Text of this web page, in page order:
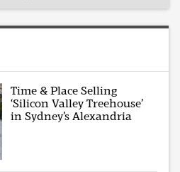
Time & Place Selling
‘Silicon Valley Treehouse’
in Sydney’s Alexandria